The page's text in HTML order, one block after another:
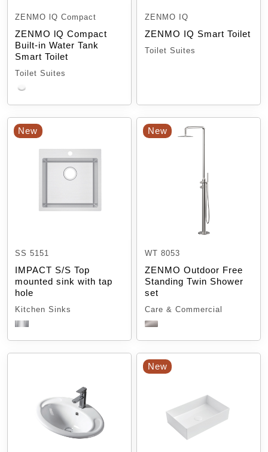
ZENMO lQ Compact
ZENMO lQ Compact
Built-in Water Tank
Smart Toilet
Toilet Suites
ZENMO IQ
ZENMO IQ Smart Toilet
Toilet Suites
New
SS 5151
IMPACT S/S Top
mounted sink with tap
hole
Kitchen Sinks
New
WT 8053
ZENMO Outdoor Free
Standing Twin Shower
set
Care & Commercial
New